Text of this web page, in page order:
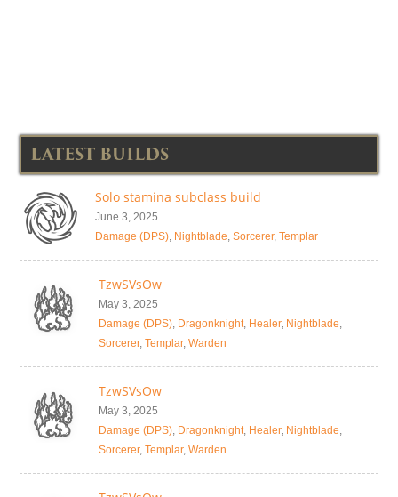
LATEST BUILDS
Solo stamina subclass build
June 3, 2025
Damage (DPS), Nightblade, Sorcerer, Templar
TzwSVsOw
May 3, 2025
Damage (DPS), Dragonknight, Healer, Nightblade,
Sorcerer, Templar, Warden
TzwSVsOw
May 3, 2025
Damage (DPS), Dragonknight, Healer, Nightblade,
Sorcerer, Templar, Warden